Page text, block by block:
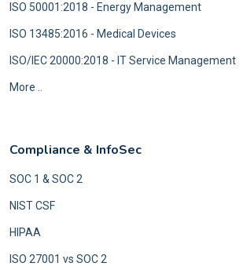
ISO 50001:2018 - Energy Management
ISO 13485:2016 - Medical Devices
ISO/IEC 20000:2018 - IT Service Management
More ..
Compliance & InfoSec
SOC 1 & SOC 2
NIST CSF
HIPAA
ISO 27001 vs SOC 2